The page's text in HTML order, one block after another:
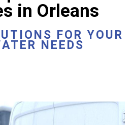
in Orleans
FOR YOUR
NEEDS